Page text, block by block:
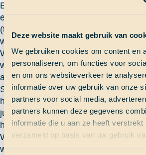
Deze website maakt gebruik van
We gebruiken cookies om content en
personaliseren, om functies voor
en om ons websiteverkeer te
informatie over uw gebruik van onze
partners voor social media,
partners kunnen deze gegevens
informatie die u aan ze heeft verstrekt
verzameld op basis van uw gebruik
Back on the ship again it was the
everything to be shure nothing
(the ship almost looked like a
was clean I took a shower and put
We started sailing (we tried but there
we had to put on the motor) when
and I had watch from one to five.
Sam came and he started steering, I
happening? Jelle was trying catch
jumping out of the water) but the
him.
We arrived in Panama at 10 o’clock
was already sleeping.